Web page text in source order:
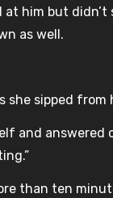
at him but
as well.
she sipped from
and answered
than ten